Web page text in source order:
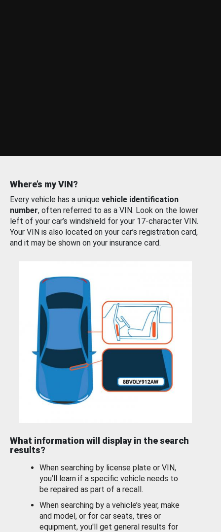
Where’s my VIN?
Every vehicle has a unique vehicle identification
number, often referred to as a VIN. Look on the lower
left of your car’s windshield for your 17-character VIN.
Your VIN is also located on your car’s registration card,
and it may be shown on your insurance card.
What information will display in the search
results?
When searching by license plate or VIN,
you’ll learn if a specific vehicle needs to
be repaired as part of a recall.
When searching by a vehicle’s year, make
and model, or for car seats, tires or
equipment, you'll get general results for